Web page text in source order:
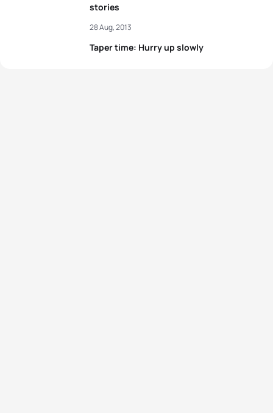
stories
Taper time: Hurry up slowly
28 Aug, 2013